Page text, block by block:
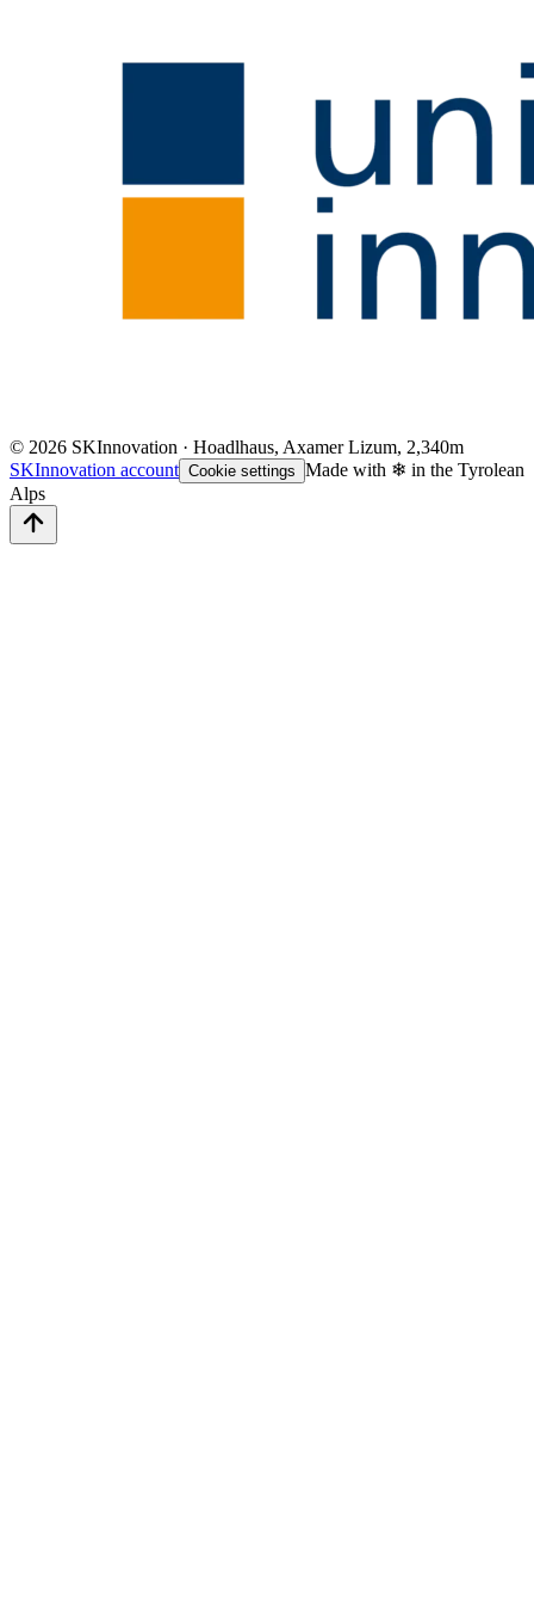
© 2026 SKInnovation · Hoadlhaus, Axamer Lizum, 2,340m
SKInnovation account Cookie settings Made with ❄ in the Tyrolean
Alps